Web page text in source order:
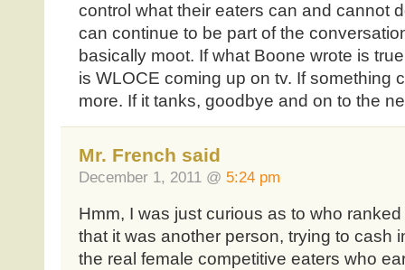
control what their eaters can and cannot
can continue to be part of the
basically moot. If what Boone wrote is
is WLOCE coming up on tv. If something
more. If it tanks, goodbye and on to the
Mr. French said
December 1, 2011 @ 5:24 pm
Hmm, I was just curious as to who
that it was another person, trying to cash
the real female competitive eaters who